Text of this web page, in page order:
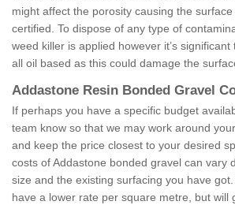
might affect the porosity causing the
certified. To dispose of any type of
weed killer is applied however it’s
all oil based as this could damage the
Addastone Resin Bonded Gravel
If perhaps you have a specific budget
team know so that we may work around
and keep the price closest to your desired
costs of Addastone bonded gravel can vary
size and the existing surfacing you have
have a lower rate per square metre, but will